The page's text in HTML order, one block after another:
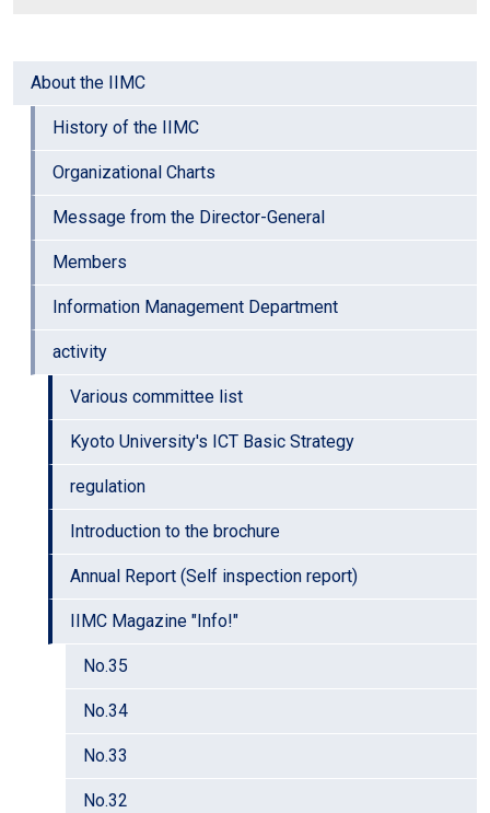
About the IIMC
History of the IIMC
Organizational Charts
Message from the Director-General
Members
Information Management Department
activity
Various committee list
Kyoto University's ICT Basic Strategy
regulation
Introduction to the brochure
Annual Report (Self inspection report)
IIMC Magazine "Info!"
No.35
No.34
No.33
No.32